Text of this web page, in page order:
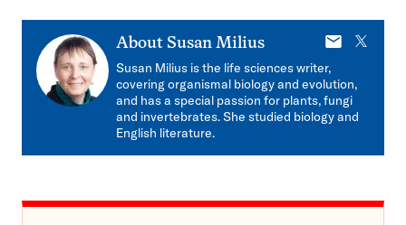
About Susan Milius
E-
X
Susan Milius is the life sciences writer,
covering organismal biology and evolution,
and has a special passion for plants, fungi
and invertebrates. She studied biology and
English literature.